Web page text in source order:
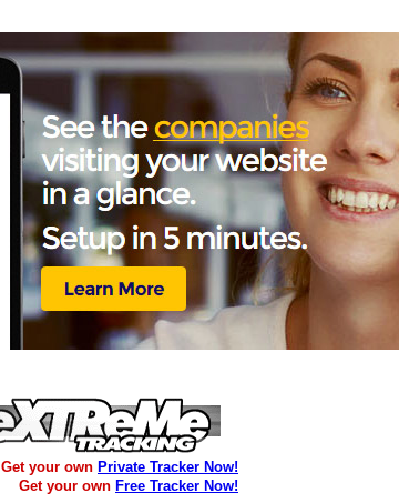
Get your own Private Tracker Now!
Get your own Free Tracker Now!